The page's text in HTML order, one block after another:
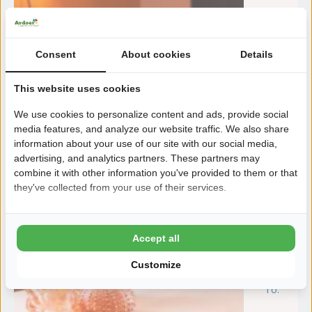
To:
Consent About cookies Details
This website uses cookies
We use cookies to personalize content and ads, provide social
media features, and analyze our website traffic. We also share
information about your use of our site with our social media,
advertising, and analytics partners. These partners may
combine it with other information you've provided to them or that
they've collected from your use of their services.
Customize
Accept all